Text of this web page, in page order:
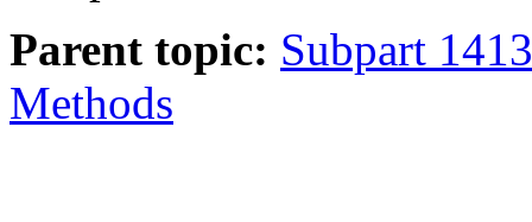
Parent topic: Subpart
Methods